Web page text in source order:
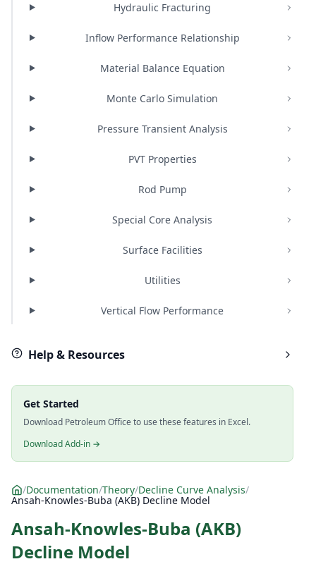
Hydraulic Fracturing
Inflow Performance Relationship
Material Balance Equation
Monte Carlo Simulation
Pressure Transient Analysis
PVT Properties
Rod Pump
Special Core Analysis
Surface Facilities
Utilities
Vertical Flow Performance
Help & Resources
Get Started
Download Petroleum Office to use these features in Excel.
Download Add-in →
/Documentation/Theory/Decline Curve Analysis/
Ansah-Knowles-Buba (AKB) Decline Model
Ansah-Knowles-Buba (AKB)
Decline Model